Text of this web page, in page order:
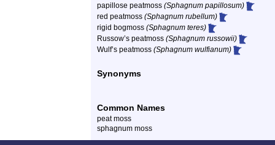
papillose peatmoss (Sphagnum papillosum)
red peatmoss (Sphagnum rubellum)
rigid bogmoss (Sphagnum teres)
Russow’s peatmoss (Sphagnum russowii)
Wulf’s peatmoss (Sphagnum wulfianum)
Synonyms
Common Names
peat moss
sphagnum moss